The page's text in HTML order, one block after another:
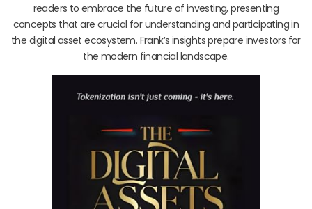
readers to embrace the future of investing, presenting
concepts that are crucial for understanding and participating in
the digital asset ecosystem. Frank’s insights prepare investors for
the modern financial landscape.